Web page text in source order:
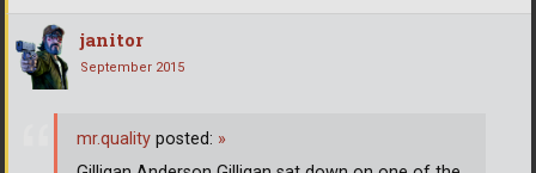
janitor
September 2015
mr.quality posted: »